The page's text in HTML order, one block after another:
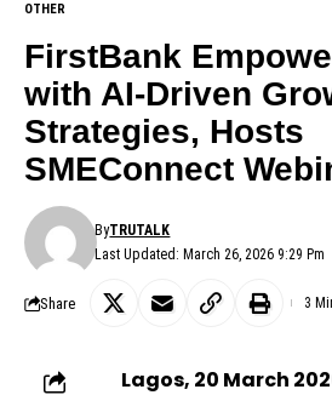
OTHER
FirstBank
with AI-Driven
Strategies, Hosts
SMEConnect
Last Updated: March 26, 2026 9:29 Pm
ByTRUTALK
Share 3
Lagos, 20 March